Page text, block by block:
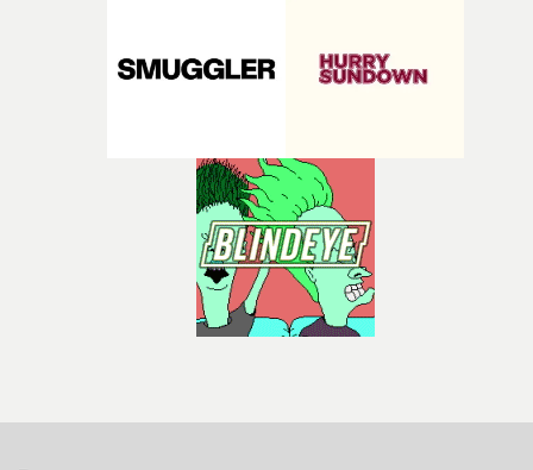
post-partners Freefolk, Coffee & TV, Bubble, 1920vfx
Sine Audio Post, Yarns continues to provide emerging
completed films.The four films will premiere at Curzon
Soho on November 12th, celebrating a new generation
filmmaking talent.• More information on Yarns here